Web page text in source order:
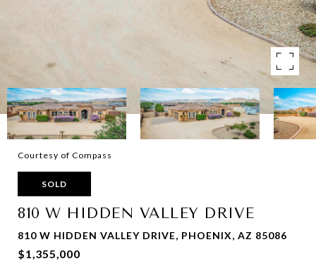
Courtesy of Compass
SOLD
810 W HIDDEN VALLEY DRIVE
810 W HIDDEN VALLEY DRIVE, PHOENIX, AZ 85086
$1,355,000